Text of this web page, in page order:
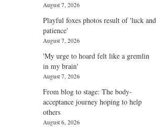
August 7, 2026
Playful foxes photos result of 'luck and
patience'
August 7, 2026
'My urge to hoard felt like a gremlin
in my brain'
August 7, 2026
From blog to stage: The body-
acceptance journey hoping to help
others
August 6, 2026